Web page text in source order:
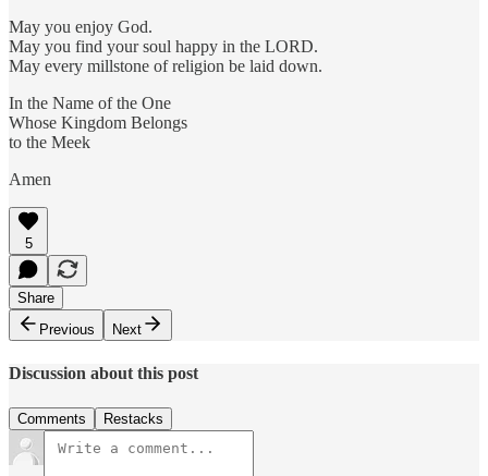
May you enjoy God.
May you find your soul happy in the LORD.
May every millstone of religion be laid down.
In the Name of the One
Whose Kingdom Belongs
to the Meek
Amen
5
Share
Previous
Next
Discussion about this post
Comments Restacks